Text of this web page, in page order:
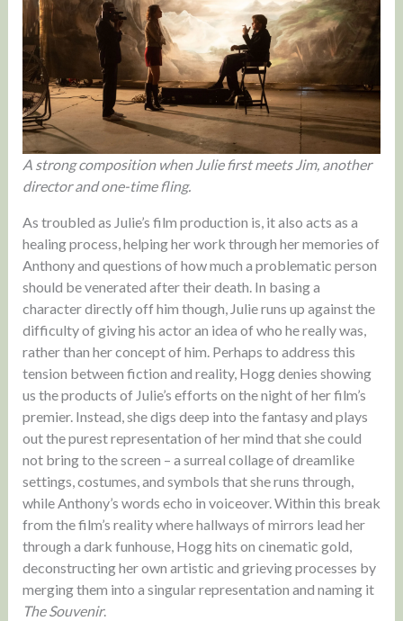
A strong composition when Julie first meets Jim, another
director and one-time fling.
As troubled as Julie’s film production is, it also acts as a
healing process, helping her work through her memories of
Anthony and questions of how much a problematic person
should be venerated after their death. In basing a
character directly off him though, Julie runs up against the
difficulty of giving his actor an idea of who he really was,
rather than her concept of him. Perhaps to address this
tension between fiction and reality, Hogg denies showing
us the products of Julie’s efforts on the night of her film’s
premier. Instead, she digs deep into the fantasy and plays
out the purest representation of her mind that she could
not bring to the screen – a surreal collage of dreamlike
settings, costumes, and symbols that she runs through,
while Anthony’s words echo in voiceover. Within this break
from the film’s reality where hallways of mirrors lead her
through a dark funhouse, Hogg hits on cinematic gold,
deconstructing her own artistic and grieving processes by
merging them into a singular representation and naming it
The Souvenir.